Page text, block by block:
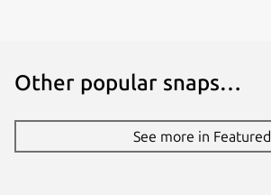
Other popular snaps…
See more in Featured